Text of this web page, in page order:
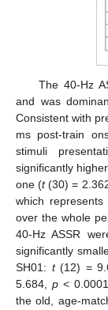
The 40-Hz
and was
Consistent with
ms post-train
stimuli
significantly
one (t(30) =
which
over the whole
40-Hz ASSR
significantly
SH01: t(12) =
5.684, p<
the old, age-